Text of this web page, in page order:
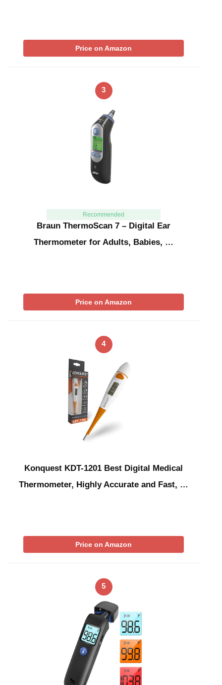
Price on Amazon
3
Recommended
Braun ThermoScan 7 – Digital Ear
Thermometer for Adults, Babies, …
Price on Amazon
4
Konquest KDT-1201 Best Digital Medical
Thermometer, Highly Accurate and Fast, …
Price on Amazon
5